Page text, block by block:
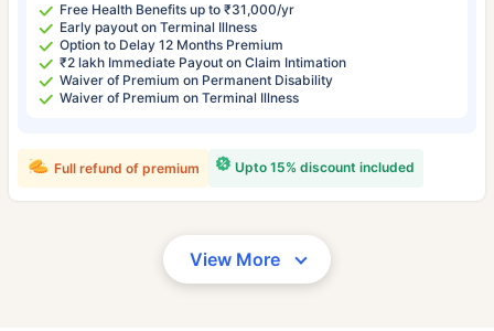
Free Health Benefits up to ₹31,000/yr
Early payout on Terminal Illness
Option to Delay 12 Months Premium
₹2 lakh Immediate Payout on Claim Intimation
Waiver of Premium on Permanent Disability
Waiver of Premium on Terminal Illness
Upto 15% discount included
Full refund of premium
View More